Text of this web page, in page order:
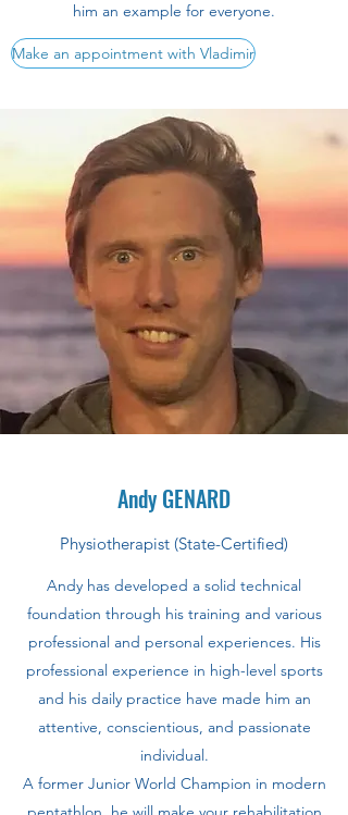
him an example for everyone.
Make an appointment with Vladimir
Andy GENARD
Physiotherapist (State-Certified)
Andy has developed a solid technical
foundation through his training and various
professional and personal experiences. His
professional experience in high-level sports
and his daily practice have made him an
attentive, conscientious, and passionate
individual.
A former Junior World Champion in modern